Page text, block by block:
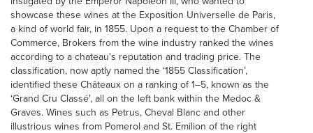
showcase these wines at the Exposition Universelle de Paris,
a kind of world fair, in 1855. Upon a request to the Chamber of
Commerce, Brokers from the wine industry ranked the wines
according to a chateau's reputation and trading price. The
classification, now aptly named the ‘1855 Classification’,
identified these Châteaux on a ranking of 1–5, known as the
‘Grand Cru Classé', all on the left bank within the Medoc &
Graves. Wines such as Petrus, Cheval Blanc and other
illustrious wines from Pomerol and St. Emilion of the right